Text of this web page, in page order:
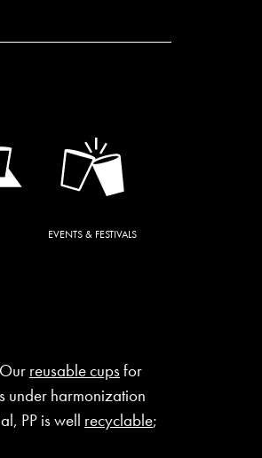
EVENTS & FESTIVALS
reusable cupsfor
under harmonization
PP is well recyclable;